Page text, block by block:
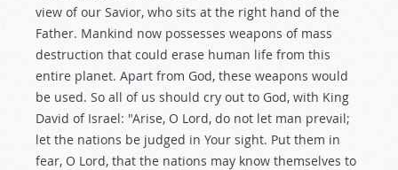
view of our Savior, who sits at the right hand of the
Father. Mankind now possesses weapons of mass
destruction that could erase human life from this
entire planet. Apart from God, these weapons would
be used. So all of us should cry out to God, with King
David of Israel: "Arise, O Lord, do not let man prevail;
let the nations be judged in Your sight. Put them in
fear, O Lord, that the nations may know themselves to